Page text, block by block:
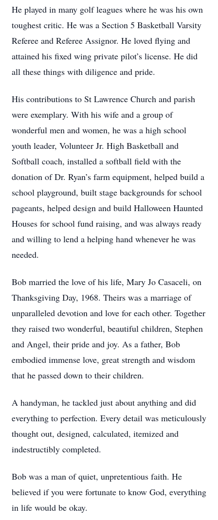
He played in many golf leagues where he was his own
toughest critic. He was a Section 5 Basketball Varsity
Referee and Referee Assignor. He loved flying and
attained his fixed wing private pilot’s license. He did
all these things with diligence and pride.
His contributions to St Lawrence Church and parish
were exemplary. With his wife and a group of
wonderful men and women, he was a high school
youth leader, Volunteer Jr. High Basketball and
Softball coach, installed a softball field with the
donation of Dr. Ryan’s farm equipment, helped build a
school playground, built stage backgrounds for school
pageants, helped design and build Halloween Haunted
Houses for school fund raising, and was always ready
and willing to lend a helping hand whenever he was
needed.
Bob married the love of his life, Mary Jo Casaceli, on
Thanksgiving Day, 1968. Theirs was a marriage of
unparalleled devotion and love for each other. Together
they raised two wonderful, beautiful children, Stephen
and Angel, their pride and joy. As a father, Bob
embodied immense love, great strength and wisdom
that he passed down to their children.
A handyman, he tackled just about anything and did
everything to perfection. Every detail was meticulously
thought out, designed, calculated, itemized and
indestructibly completed.
Bob was a man of quiet, unpretentious faith. He
believed if you were fortunate to know God, everything
in life would be okay.